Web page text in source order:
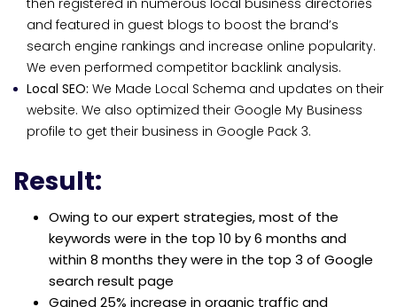
then registered in numerous local business directories
and featured in guest blogs to boost the brand’s
search engine rankings and increase online popularity.
We even performed competitor backlink analysis.
Local SEO: We Made Local Schema and updates on their
website. We also optimized their Google My Business
profile to get their business in Google Pack 3.
Result:
Owing to our expert strategies, most of the
keywords were in the top 10 by 6 months and
within 8 months they were in the top 3 of Google
search result page
Gained 25% increase in organic traffic and